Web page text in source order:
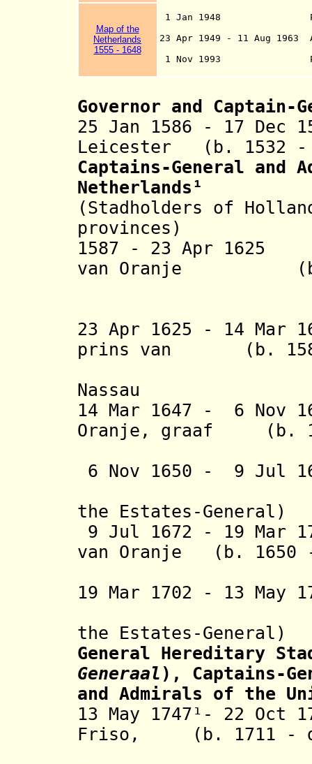
1 Jan 1948 Part of
23 Apr 1949 - 11 Aug
1 Nov 1993
Mapof the
Netherlands
1555 - 1648
Governor and Captain-
25 Jan 1586 - 17 Dec
Leicester
(b. 1532
Captains-General and
Netherlands¹
(Stadholders of
provinces)
1587 - 23 Apr
van Oranje (b.
23 Apr 1625 - 14 Mar
prins van
(b. 1584
Nassau
14 Mar 1647 - 6 Nov
Oranje, graaf (b.
6 Nov 1650 - 9 Jul
the Estates-General)
9 Jul 1672 - 19 Mar
van Oranje
(b. 1650
19 Mar 1702 - 13 May
the Estates-General)
General Hereditary
Generaal ), Captains-
and Admirals of the
13 May 1747¹- 22 Oct
Friso,
(b. 1711 -